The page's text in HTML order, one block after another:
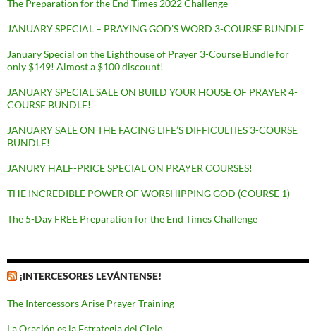
The Preparation for the End Times 2022 Challenge
JANUARY SPECIAL – PRAYING GOD’S WORD 3-COURSE BUNDLE
January Special on the Lighthouse of Prayer 3-Course Bundle for
only $149! Almost a $100 discount!
JANUARY SPECIAL SALE ON BUILD YOUR HOUSE OF PRAYER 4-
COURSE BUNDLE!
JANUARY SALE ON THE FACING LIFE’S DIFFICULTIES 3-COURSE
BUNDLE!
JANURY HALF-PRICE SPECIAL ON PRAYER COURSES!
THE INCREDIBLE POWER OF WORSHIPPING GOD (COURSE 1)
The 5-Day FREE Preparation for the End Times Challenge
¡INTERCESORES LEVÁNTENSE!
The Intercessors Arise Prayer Training